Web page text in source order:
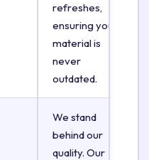
refreshes,
ensuring your
material is
never
outdated.
We stand
behind our
quality. Our